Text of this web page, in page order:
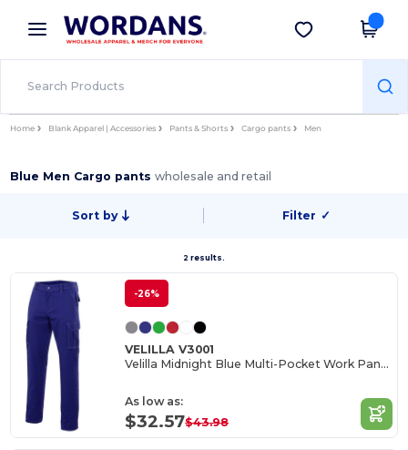
× Wordans App
Better prices on app!
Get the app
Home Blank Apparel | Accessories Pants & Shorts Cargo pants Men
Blue Men Cargo pantswholesale and retail
Sort by Filter ✓
2 results.
-26%
VELILLA V3001
Velilla Midnight Blue Multi-Pocket Work Pants
As low as:
$32.57$43.98